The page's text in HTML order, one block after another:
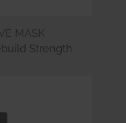
MASK
Strength